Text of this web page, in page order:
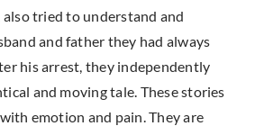
also tried to understand and
and father they had always
his arrest, they independently
and moving tale. These stories
emotion and pain. They are